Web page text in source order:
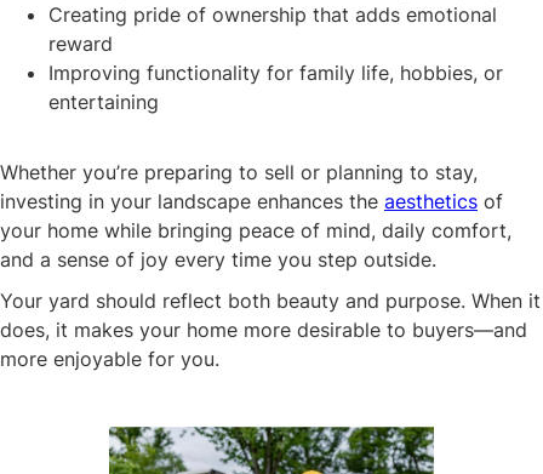
Creating pride of ownership that adds emotional
reward
Improving functionality for family life, hobbies, or
entertaining
Whether you’re preparing to sell or planning to stay,
investing in your landscape enhances the aesthetics of
your home while bringing peace of mind, daily comfort,
and a sense of joy every time you step outside.
Your yard should reflect both beauty and purpose. When it
does, it makes your home more desirable to buyers—and
more enjoyable for you.